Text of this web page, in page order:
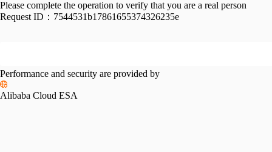
Please complete the operation to verify that you are a real person
Request ID： 7544531b17861655374326235e
Performance and security are provided by
Alibaba Cloud ESA